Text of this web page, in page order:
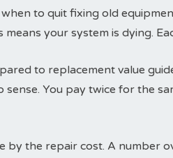
to quit fixing old
means your system is dying.
to replacement value
You pay twice for the
by the repair cost. A number